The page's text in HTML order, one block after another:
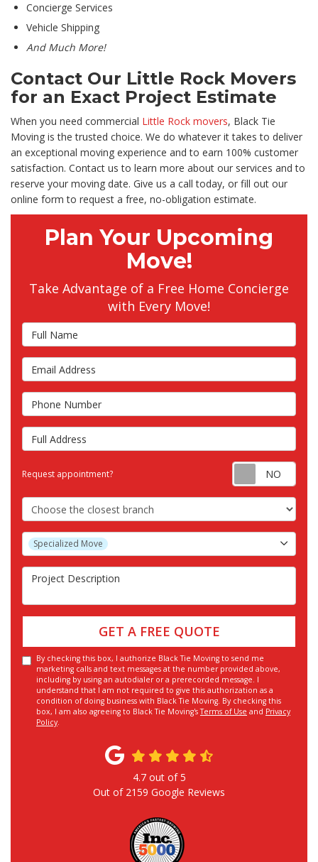
Concierge Services
Vehicle Shipping
And Much More!
Contact Our Little Rock Movers
for an Exact Project Estimate
When you need commercial Little Rock movers, Black Tie
Moving is the trusted choice. We do whatever it takes to deliver
an exceptional moving experience and to earn 100% customer
satisfaction. Contact us to learn more about our services and to
reserve your moving date. Give us a call today, or fill out our
online form to request a free, no-obligation estimate.
Plan Your Upcoming
Move!
Take Advantage of a Free Home Concierge
with Every Move!
Full Name
Email Address
Phone Number
Full Address
Request appointment?
Choose the Closest Branch
Project Type
Specialized Move
Project Description
GET A FREE QUOTE
By checking this box, I authorize Black Tie Moving to send me
marketing calls and text messages at the number provided above,
including by using an autodialer or a prerecorded message. I
understand that I am not required to give this authorization as a
condition of doing business with Black Tie Moving. By checking this
box, I am also agreeing to Black Tie Moving'sTerms of Use and Privacy
Policy.
4.7out of5
Out of 2159 Google Reviews